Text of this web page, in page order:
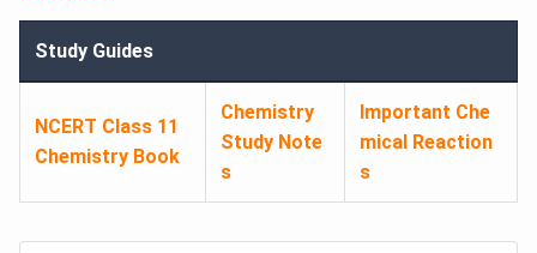
Study Guides
NCERT Class 11
Chemistry Book
Chemistry
Study Note
s
Important Che
mical Reaction
s